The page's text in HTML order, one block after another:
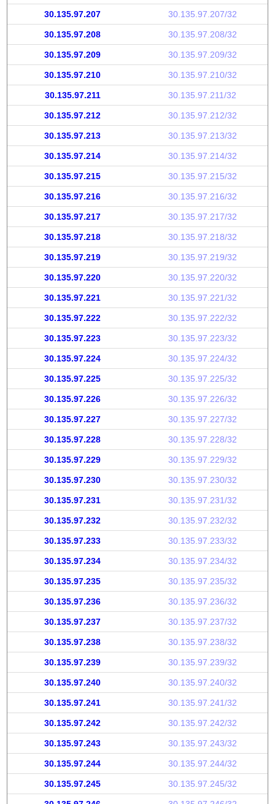
30.135.97.207 30.135.97.207/32
30.135.97.208 30.135.97.208/32
30.135.97.209 30.135.97.209/32
30.135.97.210 30.135.97.210/32
30.135.97.211 30.135.97.211/32
30.135.97.212 30.135.97.212/32
30.135.97.213 30.135.97.213/32
30.135.97.214 30.135.97.214/32
30.135.97.215 30.135.97.215/32
30.135.97.216 30.135.97.216/32
30.135.97.217 30.135.97.217/32
30.135.97.218 30.135.97.218/32
30.135.97.219 30.135.97.219/32
30.135.97.220 30.135.97.220/32
30.135.97.221 30.135.97.221/32
30.135.97.222 30.135.97.222/32
30.135.97.223 30.135.97.223/32
30.135.97.224 30.135.97.224/32
30.135.97.225 30.135.97.225/32
30.135.97.226 30.135.97.226/32
30.135.97.227 30.135.97.227/32
30.135.97.228 30.135.97.228/32
30.135.97.229 30.135.97.229/32
30.135.97.230 30.135.97.230/32
30.135.97.231 30.135.97.231/32
30.135.97.232 30.135.97.232/32
30.135.97.233 30.135.97.233/32
30.135.97.234 30.135.97.234/32
30.135.97.235 30.135.97.235/32
30.135.97.236 30.135.97.236/32
30.135.97.237 30.135.97.237/32
30.135.97.238 30.135.97.238/32
30.135.97.239 30.135.97.239/32
30.135.97.240 30.135.97.240/32
30.135.97.241 30.135.97.241/32
30.135.97.242 30.135.97.242/32
30.135.97.243 30.135.97.243/32
30.135.97.244 30.135.97.244/32
30.135.97.245 30.135.97.245/32